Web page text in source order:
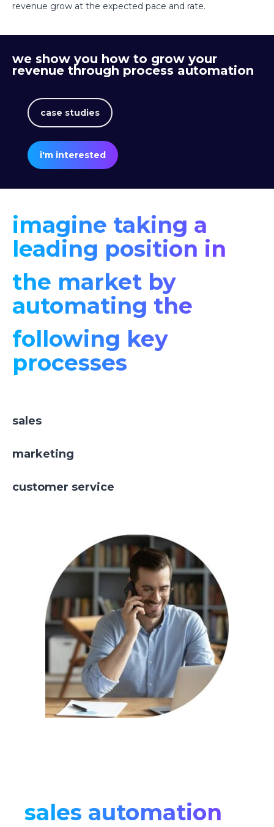
revenue grow at the expected pace and rate.
we show you how to grow your
revenue through process automation
case studies
i'm interested
imagine taking a
leading position in
the market by
automating the
following key
processes
sales
marketing
customer service
sales automation